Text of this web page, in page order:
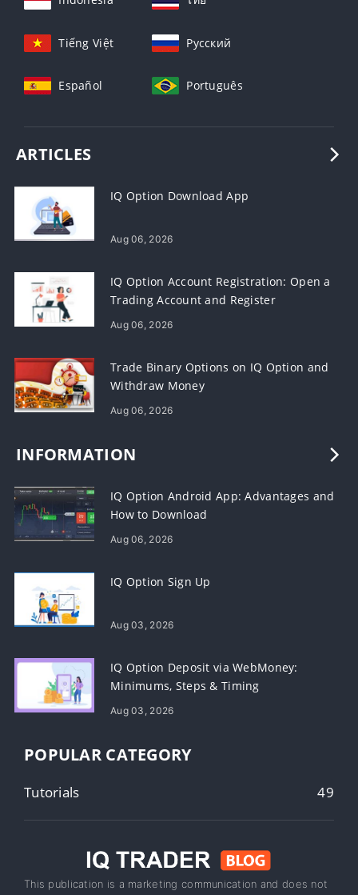
Tiếng Việt Русский
Español Português
ARTICLES
IQ Option Download App
Aug 06, 2026
IQ Option Account Registration: Open a
Trading Account and Register
Aug 06, 2026
Trade Binary Options on IQ Option and
Withdraw Money
Aug 06, 2026
INFORMATION
IQ Option Android App: Advantages and
How to Download
Aug 06, 2026
IQ Option Sign Up
Aug 03, 2026
IQ Option Deposit via WebMoney:
Minimums, Steps & Timing
Aug 03, 2026
POPULAR CATEGORY
Tutorials 49
This publication is a marketing communication and does not